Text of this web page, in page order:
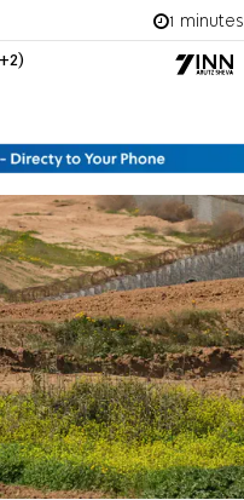
1 minutes